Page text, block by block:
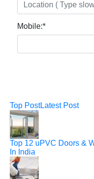
Mobile:*
Top PostLatest Post
Top 12 uPVC Doors &
In India